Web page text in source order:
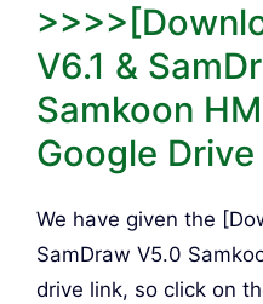
V6.1 &
Samkoon
Google
We have given the
SamDraw V5.0
drive link, so click on